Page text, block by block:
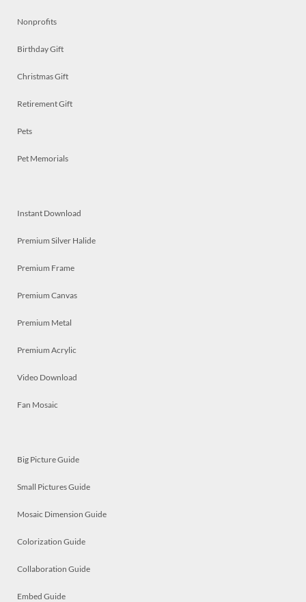
Nonprofits
Birthday Gift
Christmas Gift
Retirement Gift
Pets
Pet Memorials
Instant Download
Premium Silver Halide
Premium Frame
Premium Canvas
Premium Metal
Premium Acrylic
Video Download
Fan Mosaic
Big Picture Guide
Small Pictures Guide
Mosaic Dimension Guide
Colorization Guide
Collaboration Guide
Embed Guide